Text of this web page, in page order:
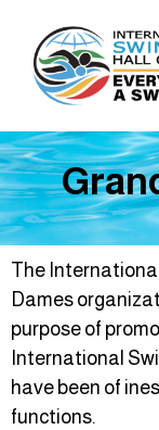
The
Dames
purpose of
International
have been of
functions.